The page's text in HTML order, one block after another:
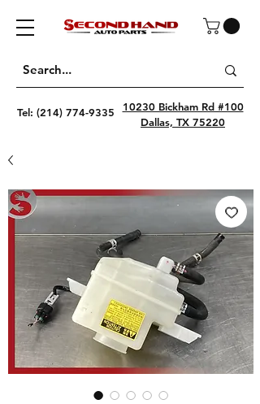
Tel: (214) 774-9335
10230 Bickham Rd #100
Dallas, TX 75220